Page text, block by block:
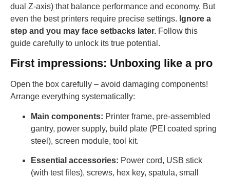
dual Z-axis) that balance performance and economy. But
even the best printers require precise settings. Ignore a
step and you may face setbacks later. Follow this
guide carefully to unlock its true potential.
First impressions: Unboxing like a pro
Open the box carefully – avoid damaging components!
Arrange everything systematically:
Main components: Printer frame, pre-assembled
gantry, power supply, build plate (PEI coated spring
steel), screen module, tool kit.
Essential accessories: Power cord, USB stick
(with test files), screws, hex key, spatula, small